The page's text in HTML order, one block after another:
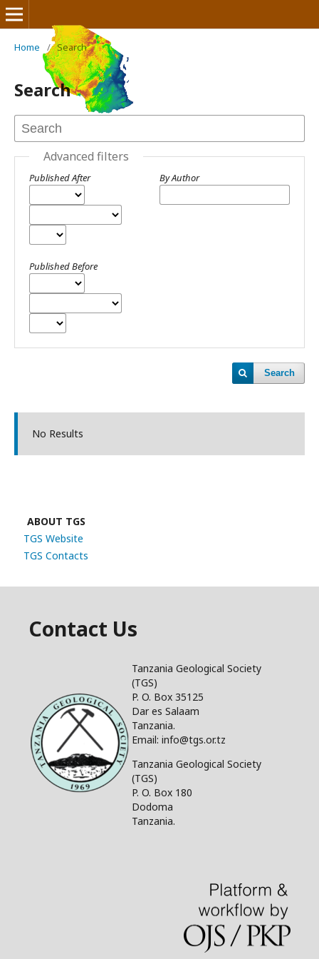
Home / Search
Search
Advanced filters
Published After
Published Before
By Author
Search
No Results
ABOUT TGS
TGS Website
TGS Contacts
Contact Us
Tanzania Geological Society
(TGS)
P. O. Box 35125
Dar es Salaam
Tanzania.
Email: info@tgs.or.tz
Tanzania Geological Society
(TGS)
P. O. Box 180
Dodoma
Tanzania.